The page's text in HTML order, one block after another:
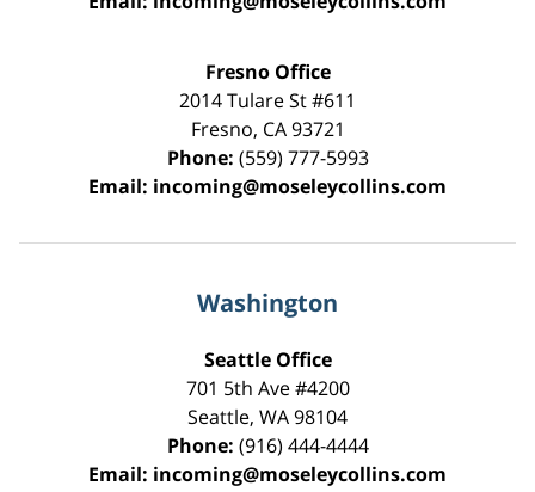
Fresno Office
2014 Tulare St#611
Fresno, CA 93721
Phone: (559) 777-5993
Email: incoming@moseleycollins.com
Washington
Seattle Office
701 5th Ave #4200
Seattle, WA98104
Phone: (916) 444-4444
Email: incoming@moseleycollins.com